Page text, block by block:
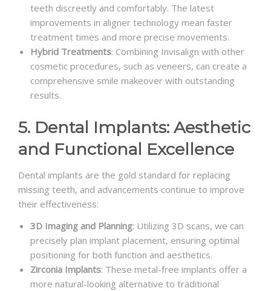
teeth discreetly and comfortably. The latest
improvements in aligner technology mean faster
treatment times and more precise movements.
Hybrid Treatments: Combining Invisalign with other
cosmetic procedures, such as veneers, can create a
comprehensive smile makeover with outstanding
results.
5. Dental Implants: Aesthetic
and Functional Excellence
Dental implants are the gold standard for replacing
missing teeth, and advancements continue to improve
their effectiveness:
3D Imaging and Planning: Utilizing 3D scans, we can
precisely plan implant placement, ensuring optimal
positioning for both function and aesthetics.
Zirconia Implants: These metal-free implants offer a
more natural-looking alternative to traditional